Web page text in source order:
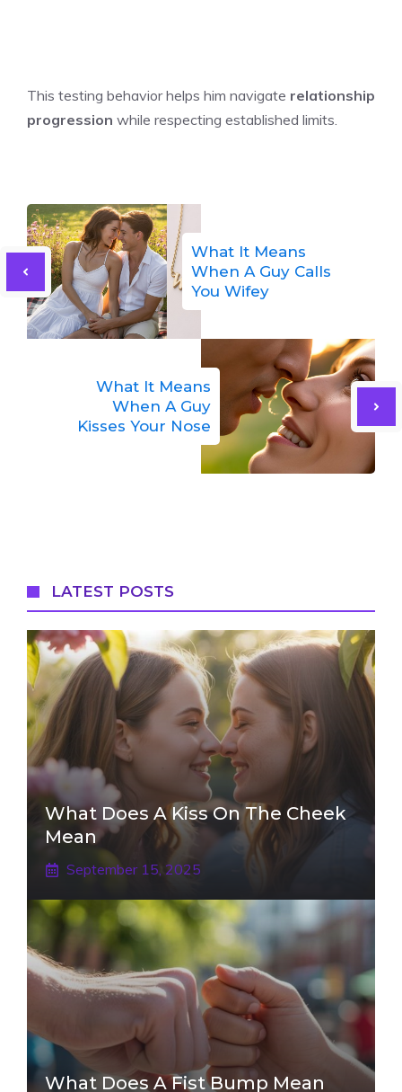
This testing behavior helps him navigate relationship
progression while respecting established limits.
What It Means
When A Guy Calls
You Wifey
What It Means
When A Guy
Kisses Your Nose
LATEST POSTS
What Does A Kiss On The Cheek
Mean
September 15, 2025
What Does A Fist Bump Mean